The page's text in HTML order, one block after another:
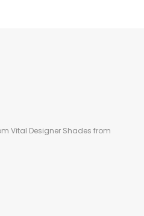
Vital Designer Shades from